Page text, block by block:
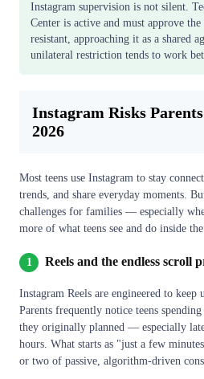
Instagram supervision is not silent.
Center is active and must approve
resistant, approaching it as a shared
unilateral restriction tends to work
Instagram Risks
2026
Most teens use Instagram to stay
trends, and share everyday moments.
challenges for families — especially
more of what teens see and do inside
1 Reels and the endless scroll
Instagram Reels are engineered to keep
Parents frequently notice teens
they originally planned — especially
hours. What starts as "just a few
or two of passive, algorithm-driven